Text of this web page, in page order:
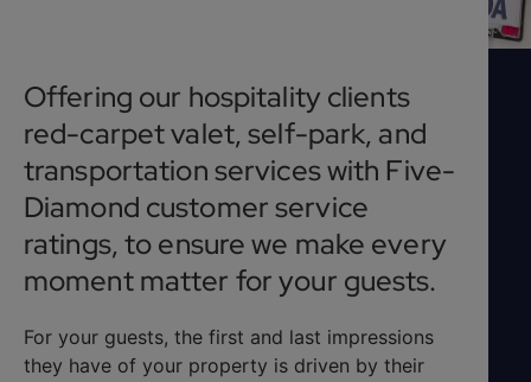
Offering our hospitality clients
red-carpet valet, self-park, and
transportation services with Five-
Diamond customer service
ratings, to ensure we make every
moment matter for your guests.
For your guests, the first and last impressions
they have of your property is driven by their